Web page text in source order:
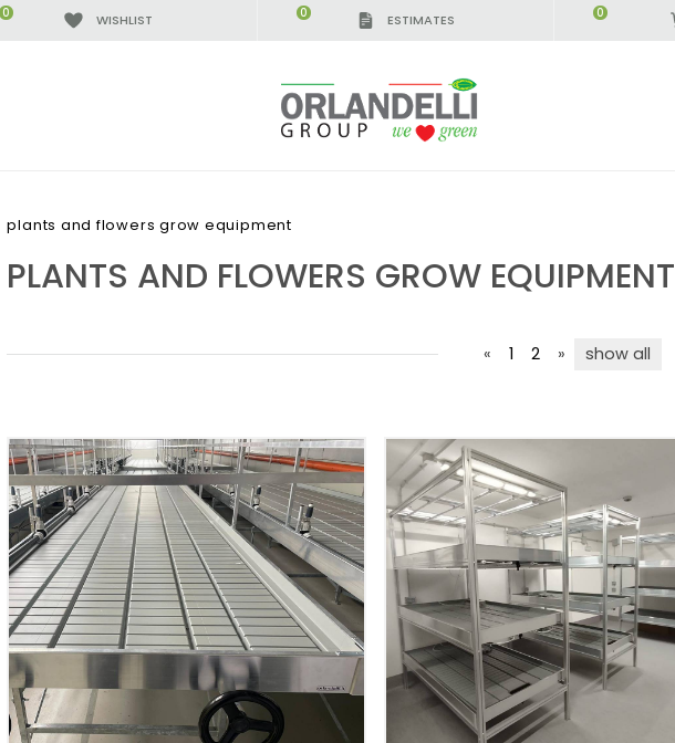
WISHLIST
0 ESTIMATES
0 0
plants and flowers grow equipment
PLANTS AND FLOWERS GROW EQUIPMENT
« 1 2 » show all